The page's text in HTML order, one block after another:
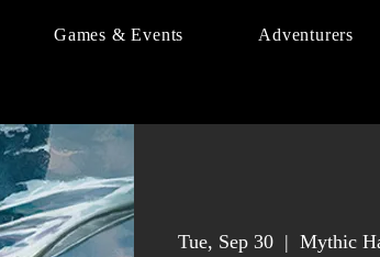
Games & Events Adventurers
Tue, Sep 30
  |
Mythic